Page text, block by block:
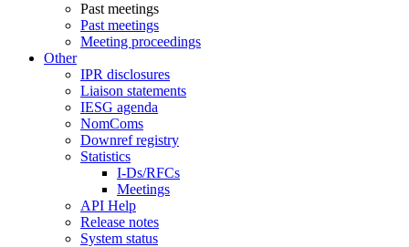
Past meetings
Past meetings
Meeting proceedings
Other
IPR disclosures
Liaison statements
IESG agenda
NomComs
Downref registry
Statistics
I-Ds/RFCs
Meetings
API Help
Release notes
System status